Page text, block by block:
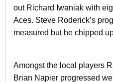
out Richard Iwaniak with
Aces. Steve Roderick’s
measured but he chipped
Amongst the local players
Brian Napier progressed